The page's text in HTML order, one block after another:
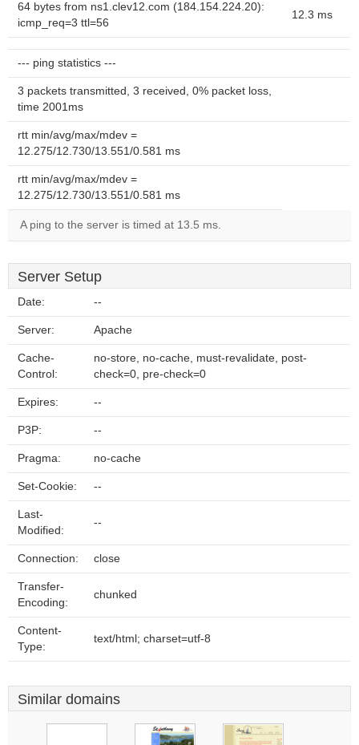
64 bytes from ns1.clev12.com (184.154.224.20):
icmp_req=3 ttl=56
12.3 ms
--- ping statistics ---
3 packets transmitted, 3 received, 0% packet loss,
time 2001ms
rtt min/avg/max/mdev =
12.275/12.730/13.551/0.581 ms
rtt min/avg/max/mdev =
12.275/12.730/13.551/0.581 ms
A ping to the server is timed at 13.5 ms.
Server Setup
Date: --
Server: Apache
Cache-
Control:
no-store, no-cache, must-revalidate, post-
check=0, pre-check=0
Expires: --
P3P: --
Pragma: no-cache
Set-Cookie: --
Last-
Modified:
--
Connection: close
Transfer-
Encoding:
chunked
Content-
Type:
text/html; charset=utf-8
Similar domains